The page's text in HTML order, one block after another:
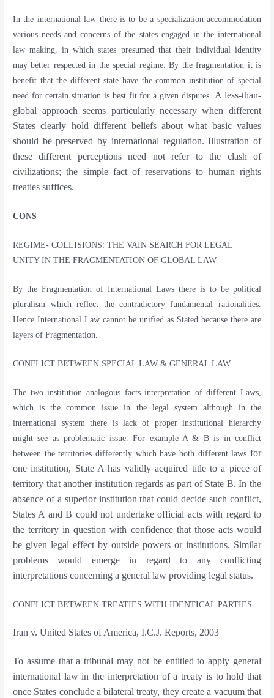
In the international law there is to be a specialization accommodation
various needs and concerns of the states engaged in the international
law making, in which states presumed that their individual identity
may better respected in the special regime. By the fragmentation it is
benefit that the different state have the common institution of special
need for certain situation is best fit for a given disputes.A less-than-
global approach seems particularly necessary when different
States clearly hold different beliefs about what basic values
should be preserved by international regulation. Illustration of
these different perceptions need not refer to the clash of
civilizations; the simple fact of reservations to human rights
treaties suffices.
CONS
REGIME- COLLISIONS: THE VAIN SEARCH FOR LEGAL
UNITY IN THE FRAGMENTATION OF GLOBAL LAW
By the Fragmentation of International Laws there is to be political
pluralism which reflect the contradictory fundamental rationalities.
Hence International Law cannot be unified as Stated because there are
layers of Fragmentation.
CONFLICT BETWEEN SPECIAL LAW & GENERAL LAW
The two institution analogous facts interpretation of different Laws,
which is the common issue in the legal system although in the
international system there is lack of proper institutional hierarchy
might see as problematic issue. For example A & B is in conflict
between the territories differently which have both different laws for
one institution, State A has validly acquired title to a piece of
territory that another institution regards as part of State B. In the
absence of a superior institution that could decide such conflict,
States A and B could not undertake official acts with regard to
the territory in question with confidence that those acts would
be given legal effect by outside powers or institutions. Similar
problems would emerge in regard to any conflicting
interpretations concerning a general law providing legal status.
CONFLICT BETWEEN TREATIES WITH IDENTICAL PARTIES
Iran v. United States of America, I.C.J. Reports, 2003
To assume that a tribunal may not be entitled to apply general
international law in the interpretation of a treaty is to hold that
once States conclude a bilateral treaty, they create a vacuum that